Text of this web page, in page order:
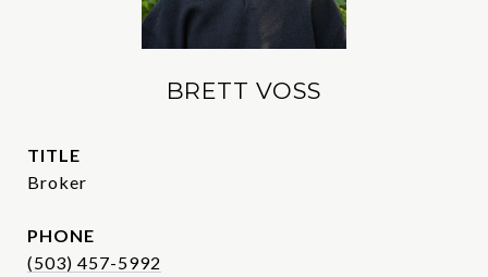
BRETT VOSS
TITLE
Broker
PHONE
(503) 457-5992